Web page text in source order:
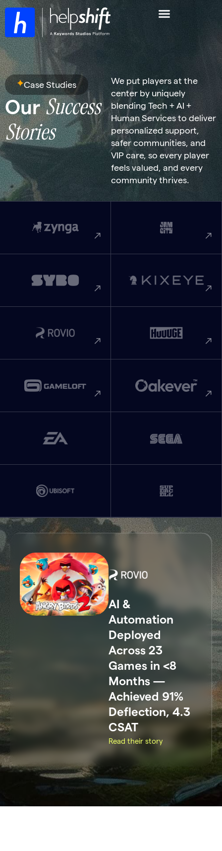
Case Studies
OurSuccess
Stories
We put players at the
center by uniquely
blending Tech + AI +
Human Services to deliver
personalized support,
safer communities, and
VIP care, so every player
feels valued, and every
community thrives.
AI &
Automation
Deployed
Across 23
Games in <8
Months —
Achieved 91%
Deflection, 4.3
CSAT
Read their story